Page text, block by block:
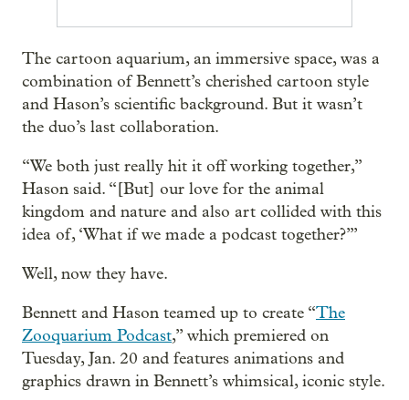
The cartoon aquarium, an immersive space, was a
combination of Bennett’s cherished cartoon style
and Hason’s scientific background. But it wasn’t
the duo’s last collaboration.
“We both just really hit it off working together,”
Hason said. “[But] our love for the animal
kingdom and nature and also art collided with this
idea of, ‘What if we made a podcast together?’”
Well, now they have.
Bennett and Hason teamed up to create “The
Zooquarium Podcast,” which premiered on
Tuesday, Jan. 20 and features animations and
graphics drawn in Bennett’s whimsical, iconic style.